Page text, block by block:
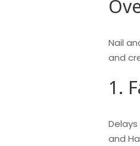
Nail
and
1.
and